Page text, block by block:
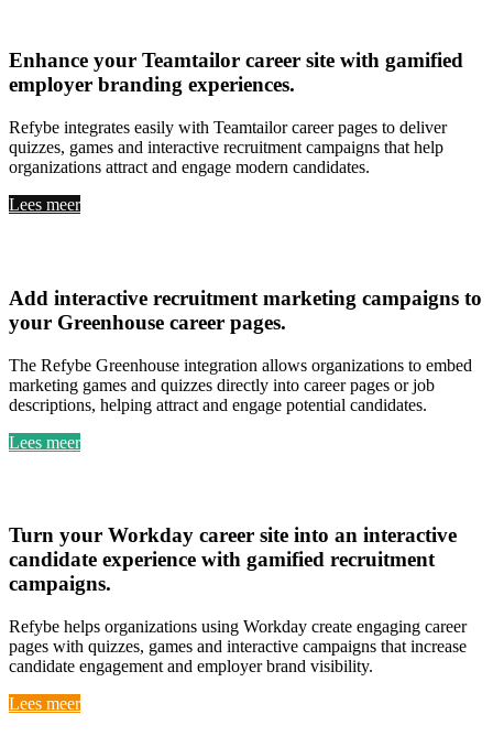
Enhance your Teamtailor career site with gamified
employer branding experiences.
Refybe integrates easily with Teamtailor career pages to deliver
quizzes, games and interactive recruitment campaigns that help
organizations attract and engage modern candidates.
Lees meer
Add interactive recruitment marketing campaigns to
your Greenhouse career pages.
The Refybe Greenhouse integration allows organizations to embed
marketing games and quizzes directly into career pages or job
descriptions, helping attract and engage potential candidates.
Lees meer
Turn your Workday career site into an interactive
candidate experience with gamified recruitment
campaigns.
Refybe helps organizations using Workday create engaging career
pages with quizzes, games and interactive campaigns that increase
candidate engagement and employer brand visibility.
Lees meer